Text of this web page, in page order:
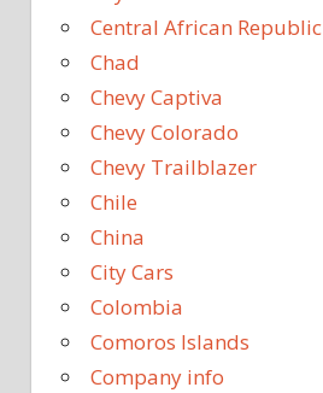
Central African Republic
Chad
Chevy Captiva
Chevy Colorado
Chevy Trailblazer
Chile
China
City Cars
Colombia
Comoros Islands
Company info